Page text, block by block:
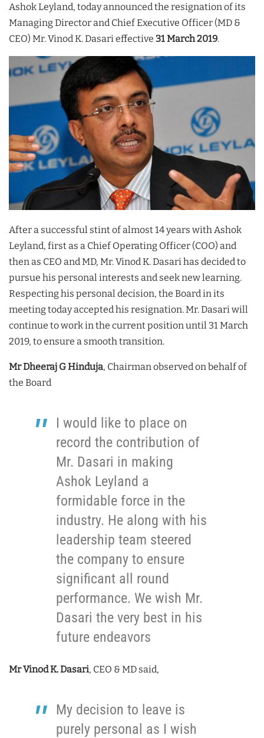
Ashok Leyland, today announced the resignation of its
Managing Director and Chief Executive Officer (MD &
CEO) Mr. Vinod K. Dasari effective 31 March 2019.
After a successful stint of almost 14 years with Ashok
Leyland, first as a Chief Operating Officer (COO) and
then as CEO and MD, Mr. Vinod K. Dasari has decided to
pursue his personal interests and seek new learning.
Respecting his personal decision, the Board in its
meeting today accepted his resignation. Mr. Dasari will
continue to work in the current position until 31 March
2019, to ensure a smooth transition.
Mr Dheeraj G Hinduja, Chairman observed on behalf of
the Board
I would like to place on
record the contribution of
Mr. Dasari in making
Ashok Leyland a
formidable force in the
industry. He along with his
leadership team steered
the company to ensure
significant all round
performance. We wish Mr.
Dasari the very best in his
future endeavors
Mr Vinod K. Dasari, CEO & MD said,
My decision to leave is
purely personal as I wish